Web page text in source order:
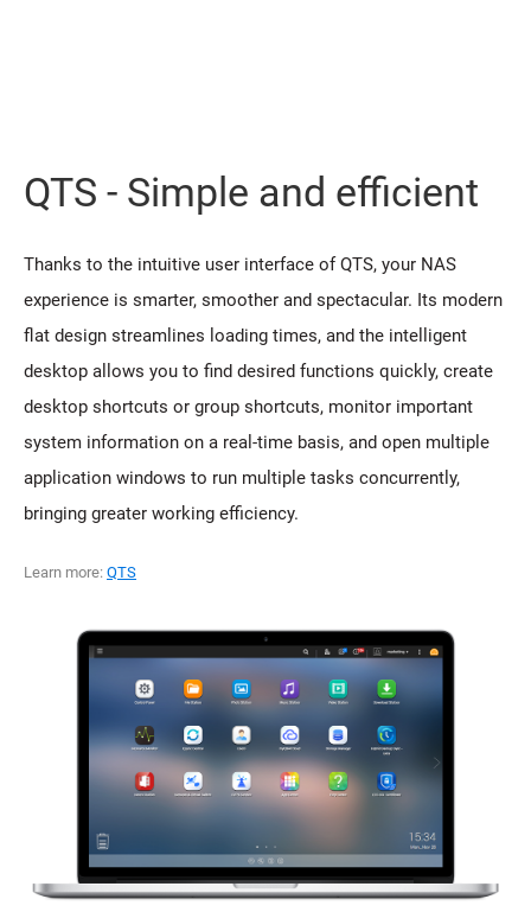
QTS - Simple and efficient
Thanks to the intuitive user interface of QTS, your NAS
experience is smarter, smoother and spectacular. Its modern
flat design streamlines loading times, and the intelligent
desktop allows you to find desired functions quickly, create
desktop shortcuts or group shortcuts, monitor important
system information on a real-time basis, and open multiple
application windows to run multiple tasks concurrently,
bringing greater working efficiency.
Learn more: QTS